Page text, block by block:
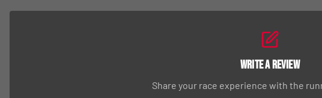
Write a Review
Share your race experience with the